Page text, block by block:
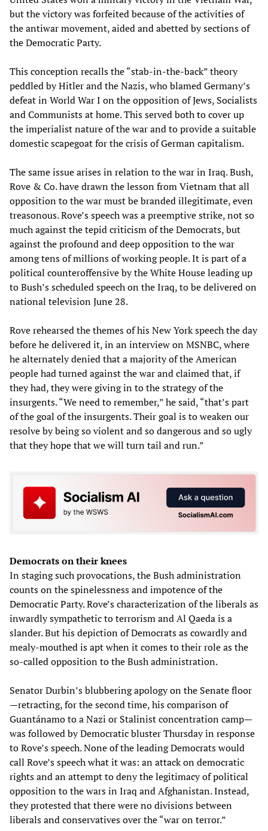
but the victory was forfeited because of the activities of
the antiwar movement, aided and abetted by sections of
the Democratic Party.
This conception recalls the “stab-in-the-back” theory
peddled by Hitler and the Nazis, who blamed Germany’s
defeat in World War I on the opposition of Jews, Socialists
and Communists at home. This served both to cover up
the imperialist nature of the war and to provide a suitable
domestic scapegoat for the crisis of German capitalism.
The same issue arises in relation to the war in Iraq. Bush,
Rove & Co. have drawn the lesson from Vietnam that all
opposition to the war must be branded illegitimate, even
treasonous. Rove’s speech was a preemptive strike, not so
much against the tepid criticism of the Democrats, but
against the profound and deep opposition to the war
among tens of millions of working people. It is part of a
political counteroffensive by the White House leading up
to Bush’s scheduled speech on the Iraq, to be delivered on
national television June 28.
Rove rehearsed the themes of his New York speech the day
before he delivered it, in an interview on MSNBC, where
he alternately denied that a majority of the American
people had turned against the war and claimed that, if
they had, they were giving in to the strategy of the
insurgents. “We need to remember,” he said, “that’s part
of the goal of the insurgents. Their goal is to weaken our
resolve by being so violent and so dangerous and so ugly
that they hope that we will turn tail and run.”
Democrats on their knees
In staging such provocations, the Bush administration
counts on the spinelessness and impotence of the
Democratic Party. Rove’s characterization of the liberals as
inwardly sympathetic to terrorism and Al Qaeda is a
slander. But his depiction of Democrats as cowardly and
mealy-mouthed is apt when it comes to their role as the
so-called opposition to the Bush administration.
Senator Durbin’s blubbering apology on the Senate floor
—retracting, for the second time, his comparison of
Guantánamo to a Nazi or Stalinist concentration camp—
was followed by Democratic bluster Thursday in response
to Rove’s speech. None of the leading Democrats would
call Rove’s speech what it was: an attack on democratic
rights and an attempt to deny the legitimacy of political
opposition to the wars in Iraq and Afghanistan. Instead,
they protested that there were no divisions between
liberals and conservatives over the “war on terror.”